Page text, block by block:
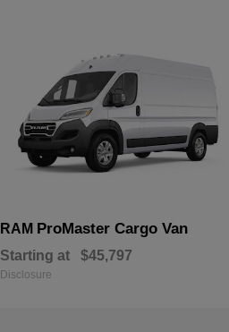
RAM ProMaster Cargo Van
Starting at $45,797
Disclosure